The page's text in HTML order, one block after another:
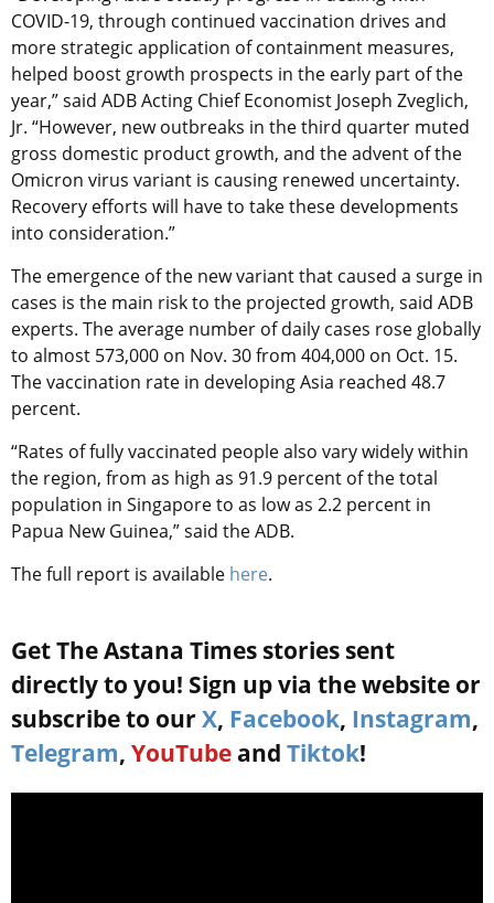
COVID-19, through continued vaccination drives and
more strategic application of containment measures,
helped boost growth prospects in the early part of the
year,” said ADB Acting Chief Economist Joseph Zveglich,
Jr. “However, new outbreaks in the third quarter muted
gross domestic product growth, and the advent of the
Omicron virus variant is causing renewed uncertainty.
Recovery efforts will have to take these developments
into consideration.”
The emergence of the new variant that caused a surge in
cases is the main risk to the projected growth, said ADB
experts. The average number of daily cases rose globally
to almost 573,000 on Nov. 30 from 404,000 on Oct. 15.
The vaccination rate in developing Asia reached 48.7
percent.
“Rates of fully vaccinated people also vary widely within
the region, from as high as 91.9 percent of the total
population in Singapore to as low as 2.2 percent in
Papua New Guinea,” said the ADB.
The full report is available here.
Get The Astana Times stories sent
directly to you! Sign up via the website or
subscribe to our X, Facebook, Instagram,
Telegram, YouTube and Tiktok!